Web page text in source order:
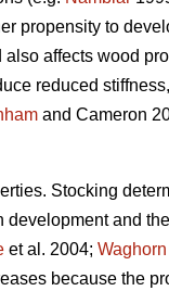
propensity to
also affects wood
reduced
and Cameron
Stocking
and
et al. 2004; Waghorn
because the